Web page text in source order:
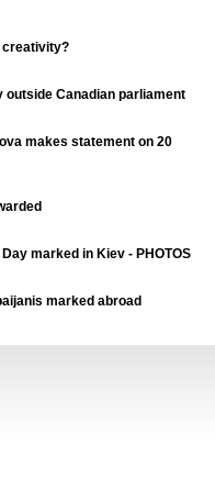
creativity?
Canadian parliament
makes statement on 20
marked in Kiev - PHOTOS
marked abroad